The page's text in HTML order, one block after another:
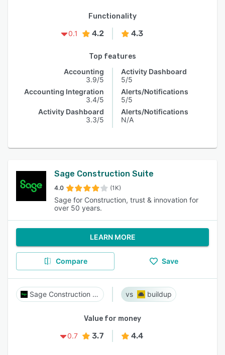
Functionality
0.1
4.2 4.3
Top features
Accounting
3.9/5
Accounting Integration
3.4/5
Activity Dashboard
3.3/5
Activity Dashboard
5/5
Alerts/Notifications
5/5
Alerts/Notifications
N/A
Sage Construction Suite
4.0 (1K)
Sage for Construction, trust & innovation for
over 50 years.
LEARN MORE
Compare Save
Sage Construction Suite buildup
Value for money
0.7
3.7 4.4